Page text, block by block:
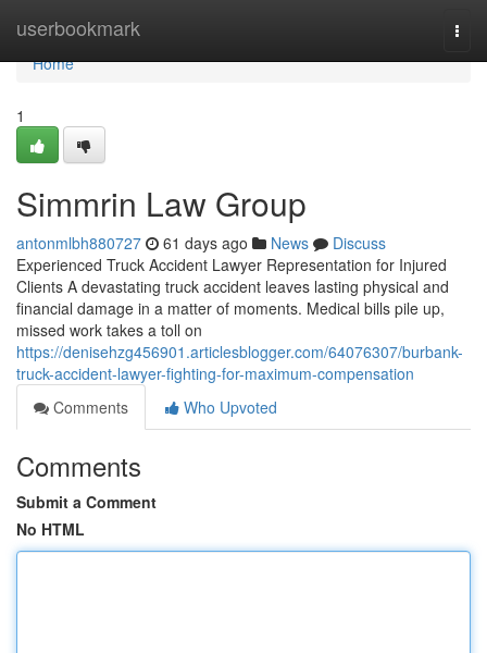
userbookmark
Home
Home
1
Simmrin Law Group
antonmlbh880727 61 days ago News
Discuss
Experienced Truck Accident Lawyer Representation for Injured
Clients A devastating truck accident leaves lasting physical and
financial damage in a matter of moments. Medical bills pile up,
missed work takes a toll on
https://denisehzg456901.articlesblogger.com/64076307/burbank-
truck-accident-lawyer-fighting-for-maximum-compensation
Comments
Who Upvoted
Comments
Submit a Comment
No HTML